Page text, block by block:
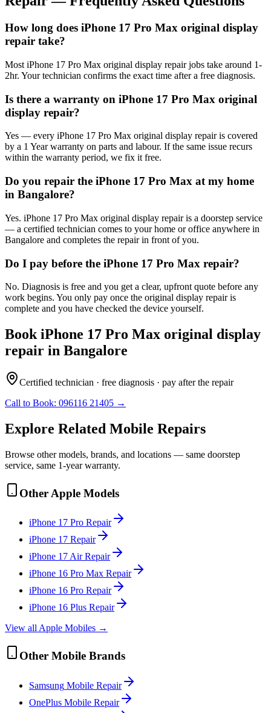
How long does iPhone 17 Pro Max original display
repair take?
Most iPhone 17 Pro Max original display repair jobs take around 1-
2hr. Your technician confirms the exact time after a free diagnosis.
Is there a warranty on iPhone 17 Pro Max original
display repair?
Yes — every iPhone 17 Pro Max original display repair is covered
by a 1 Year warranty on parts and labour. If the same issue recurs
within the warranty period, we fix it free.
Do you repair the iPhone 17 Pro Max at my home
in Bangalore?
Yes. iPhone 17 Pro Max original display repair is a doorstep service
— a certified technician comes to your home or office anywhere in
Bangalore and completes the repair in front of you.
Do I pay before the iPhone 17 Pro Max repair?
No. Diagnosis is free and you get a clear, upfront quote before any
work begins. You only pay once the original display repair is
complete and you have checked the device yourself.
BookiPhone 17 Pro Max original display
repair in Bangalore
Certified technician · free diagnosis · pay after the repair
Call to Book: 096116 21405 →
Explore Related Mobile Repairs
Browse other models, brands, and locations — same doorstep
service, same 1-year warranty.
Other Apple Models
iPhone 17 Pro Repair
iPhone 17 Repair
iPhone 17 AirRepair
iPhone 16 Pro Max Repair
iPhone 16 Pro Repair
iPhone 16 Plus Repair
View allApple Mobiles →
Other Mobile Brands
Samsung Mobile Repair
OnePlus Mobile Repair